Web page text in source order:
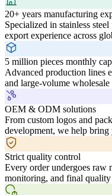
20+ years manufacturing
Specialized in stainless
export experience across
5 million pieces monthly
Advanced production lines
and large-volume wholesale
OEM & ODM solutions
From custom logos and
development, we help bring
Strict quality control
Every order undergoes raw
monitoring, and final quality